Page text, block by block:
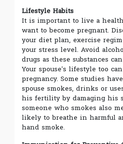
Lifestyle Habits
It is important to live a
want to become pregnant.
your diet plan, exercise
your stress level. Avoid
drugs as these substances
Your spouse's lifestyle too
pregnancy. Some studies
spouse smokes, drinks or
his fertility by damaging his
someone who smokes also
likely to breathe in harmful
hand smoke.